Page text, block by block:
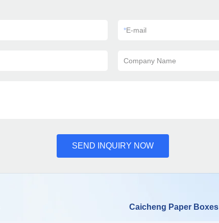
*E-mail
Company Name
SEND INQUIRY NOW
Caicheng Paper Boxes